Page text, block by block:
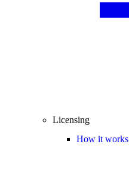
Licensing
How it works